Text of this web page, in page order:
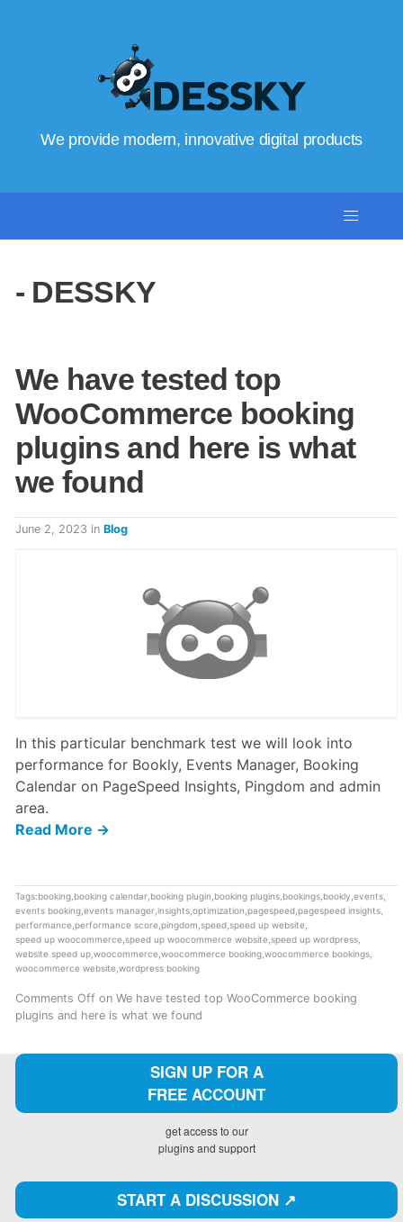
We provide modern, innovative digital products
- DESSKY
We have tested top
WooCommerce booking
plugins and here is what
we found
June 2, 2023 in Blog
In this particular benchmark test we will look into
performance for Bookly, Events Manager, Booking
Calendar on PageSpeed Insights, Pingdom and admin
area.
Read More →
Tags:booking, booking calendar, booking plugin booking plugins, bookings, bookly events,
events booking, events manager, insights, optimization pagespeed, pagespeed insights,
performance performance score pingdom speed, speed up website
speed up woocommerce speed up woocommerce website speed up wordpress,
website speed up, woocommerce woocommerce booking, woocommerce bookings,
woocommerce website wordpress booking
Comments Offon We have tested top WooCommerce booking
plugins and here is what we found
SIGN UP FOR A
FREE ACCOUNT
get access to our
plugins and support
START A DISCUSSION ↗️